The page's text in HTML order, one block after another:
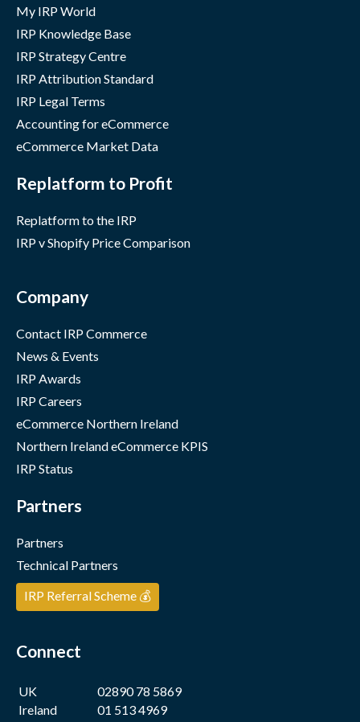
My IRP World
IRP Knowledge Base
IRP Strategy Centre
IRP Attribution Standard
IRP Legal Terms
Accounting for eCommerce
eCommerce Market Data
Replatform to Profit
Replatform to the IRP
IRP v Shopify Price Comparison
Company
Contact IRP Commerce
News & Events
IRP Awards
IRP Careers
eCommerce Northern Ireland
Northern Ireland eCommerce KPIS
IRP Status
Partners
Partners
Technical Partners
IRP Referral Scheme 💰
Connect
UK
02890 78 5869
Ireland
01 513 4969